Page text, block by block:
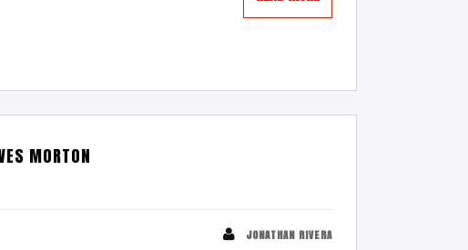
MORTON
JONATHAN RIVERA